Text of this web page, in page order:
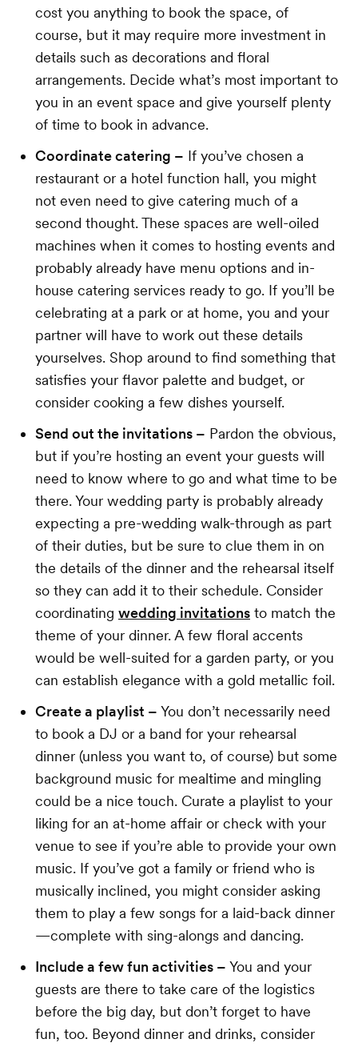
cost you anything to book the space, of
course, but it may require more investment in
details such as decorations and floral
arrangements. Decide what’s most important to
you in an event space and give yourself plenty
of time to book in advance.
Coordinate catering – If you’ve chosen a
restaurant or a hotel function hall, you might
not even need to give catering much of a
second thought. These spaces are well-oiled
machines when it comes to hosting events and
probably already have menu options and in-
house catering services ready to go. If you’ll be
celebrating at a park or at home, you and your
partner will have to work out these details
yourselves. Shop around to find something that
satisfies your flavor palette and budget, or
consider cooking a few dishes yourself.
Send out the invitations – Pardon the obvious,
but if you’re hosting an event your guests will
need to know where to go and what time to be
there. Your wedding party is probably already
expecting a pre-wedding walk-through as part
of their duties, but be sure to clue them in on
the details of the dinner and the rehearsal itself
so they can add it to their schedule. Consider
coordinating wedding invitations to match the
theme of your dinner. A few floral accents
would be well-suited for a garden party, or you
can establish elegance with a gold metallic foil.
Create a playlist – You don’t necessarily need
to book a DJ or a band for your rehearsal
dinner (unless you want to, of course) but some
background music for mealtime and mingling
could be a nice touch. Curate a playlist to your
liking for an at-home affair or check with your
venue to see if you’re able to provide your own
music. If you’ve got a family or friend who is
musically inclined, you might consider asking
them to play a few songs for a laid-back dinner
—complete with sing-alongs and dancing.
Include a few fun activities – You and your
guests are there to take care of the logistics
before the big day, but don’t forget to have
fun, too. Beyond dinner and drinks, consider